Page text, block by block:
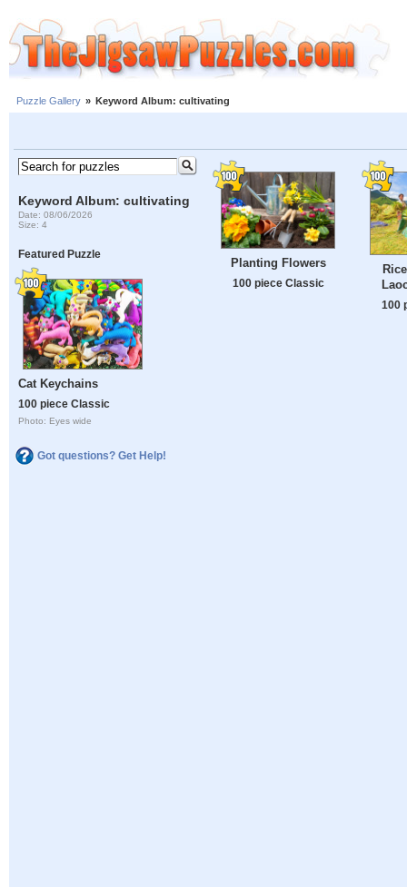
Puzzle Gallery » Keyword Album: cultivating
Keyword Album: cultivating
Date: 08/06/2026
Size: 4
Featured Puzzle
Cat Keychains
100 piece Classic
Photo: Eyes wide
Got questions? Get Help!
Planting Flowers
100 piece Classic
100